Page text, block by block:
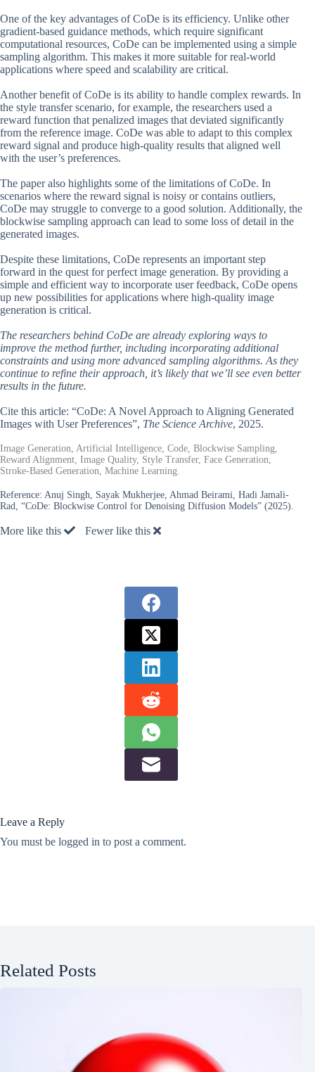
One of the key advantages of CoDe is its efficiency. Unlike other
gradient-based guidance methods, which require significant
computational resources, CoDe can be implemented using a simple
sampling algorithm. This makes it more suitable for real-world
applications where speed and scalability are critical.
Another benefit of CoDe is its ability to handle complex rewards. In
the style transfer scenario, for example, the researchers used a
reward function that penalized images that deviated significantly
from the reference image. CoDe was able to adapt to this complex
reward signal and produce high-quality results that aligned well
with the user’s preferences.
The paper also highlights some of the limitations of CoDe. In
scenarios where the reward signal is noisy or contains outliers,
CoDe may struggle to converge to a good solution. Additionally, the
blockwise sampling approach can lead to some loss of detail in the
generated images.
Despite these limitations, CoDe represents an important step
forward in the quest for perfect image generation. By providing a
simple and efficient way to incorporate user feedback, CoDe opens
up new possibilities for applications where high-quality image
generation is critical.
The researchers behind CoDe are already exploring ways to
improve the method further, including incorporating additional
constraints and using more advanced sampling algorithms. As they
continue to refine their approach, it’s likely that we’ll see even better
results in the future.
Cite this article: “CoDe: A Novel Approach to Aligning Generated
Images with User Preferences”, The Science Archive, 2025.
Image Generation, Artificial Intelligence, Code, Blockwise Sampling,
Reward Alignment, Image Quality, Style Transfer, Face Generation,
Stroke-Based Generation, Machine Learning.
Reference: Anuj Singh, Sayak Mukherjee, Ahmad Beirami, Hadi Jamali-
Rad, “CoDe: Blockwise Control for Denoising Diffusion Models” (2025).
More like this Fewer like this
Leave a Reply
You must be logged in to post a comment.
Related Posts